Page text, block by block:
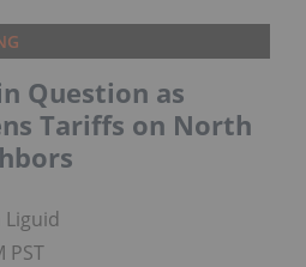
Question as
Tariffs on North
PST